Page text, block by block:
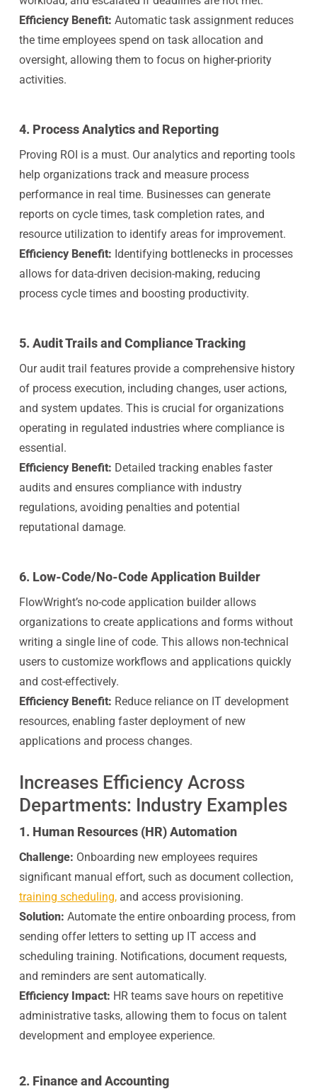
Efficiency Benefit: Automatic task assignment reduces
the time employees spend on task allocation and
oversight, allowing them to focus on higher-priority
activities.
4. Process Analytics and Reporting
Proving ROI is a must. Our analytics and reporting tools
help organizations track and measure process
performance in real time. Businesses can generate
reports on cycle times, task completion rates, and
resource utilization to identify areas for improvement.
Efficiency Benefit: Identifying bottlenecks in processes
allows for data-driven decision-making, reducing
process cycle times and boosting productivity.
5. Audit Trails and Compliance Tracking
Our audit trail features provide a comprehensive history
of process execution, including changes, user actions,
and system updates. This is crucial for organizations
operating in regulated industries where compliance is
essential.
Efficiency Benefit: Detailed tracking enables faster
audits and ensures compliance with industry
regulations, avoiding penalties and potential
reputational damage.
6. Low-Code/No-Code Application Builder
FlowWright’s no-code application builder allows
organizations to create applications and forms without
writing a single line of code. This allows non-technical
users to customize workflows and applications quickly
and cost-effectively.
Efficiency Benefit: Reduce reliance on IT development
resources, enabling faster deployment of new
applications and process changes.
Increases Efficiency Across
Departments: Industry Examples
1. Human Resources (HR) Automation
Challenge: Onboarding new employees requires
significant manual effort, such as document collection,
training scheduling, and access provisioning.
Solution: Automate the entire onboarding process, from
sending offer letters to setting up IT access and
scheduling training. Notifications, document requests,
and reminders are sent automatically.
Efficiency Impact: HR teams save hours on repetitive
administrative tasks, allowing them to focus on talent
development and employee experience.
2. Finance and Accounting